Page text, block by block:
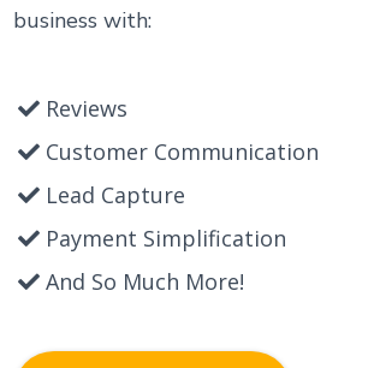
business with:
Reviews
Customer Communication
Lead Capture
Payment Simplification
And So Much More!